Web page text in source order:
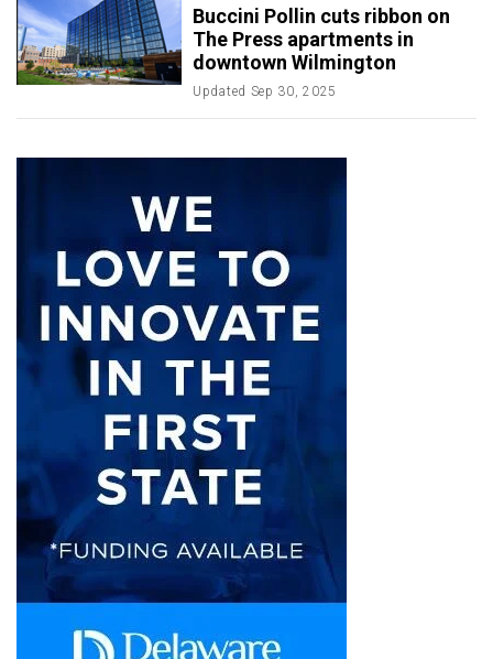
Buccini Pollin cuts ribbon on
The Press apartments in
downtown Wilmington
Updated Sep 30, 2025